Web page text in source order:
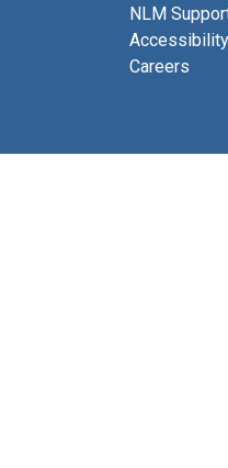
NLM
Accessibility
Careers